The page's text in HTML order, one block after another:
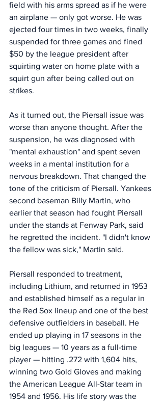
field with his arms spread as if he were
an airplane — only got worse. He was
ejected four times in two weeks, finally
suspended for three games and fined
$50 by the league president after
squirting water on home plate with a
squirt gun after being called out on
strikes.
As it turned out, the Piersall issue was
worse than anyone thought. After the
suspension, he was diagnosed with
"mental exhaustion" and spent seven
weeks in a mental institution for a
nervous breakdown. That changed the
tone of the criticism of Piersall. Yankees
second baseman Billy Martin, who
earlier that season had fought Piersall
under the stands at Fenway Park, said
he regretted the incident. "I didn't know
the fellow was sick," Martin said.
Piersall responded to treatment,
including Lithium, and returned in 1953
and established himself as a regular in
the Red Sox lineup and one of the best
defensive outfielders in baseball. He
ended up playing in 17 seasons in the
big leagues — 10 years as a full-time
player — hitting .272 with 1,604 hits,
winning two Gold Gloves and making
the American League All-Star team in
1954 and 1956. His life story was the